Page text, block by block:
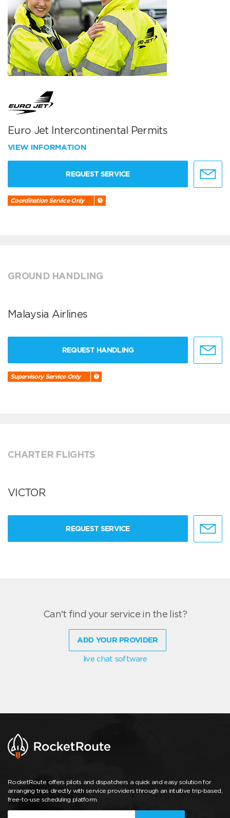
Euro Jet Intercontinental Permits
VIEW INFORMATION
REQUEST SERVICE
Coordination Service Only
GROUND HANDLING
Malaysia Airlines
REQUEST HANDLING
Supervisory Service Only
CHARTER FLIGHTS
VICTOR
REQUEST SERVICE
Can't find your service in the list?
ADD YOUR PROVIDER
live chat software
RocketRoute offers pilots and dispatchers a quick and easy solution for
arranging trips directly with service providers through an intuitive trip-based,
free-to-use scheduling platform.